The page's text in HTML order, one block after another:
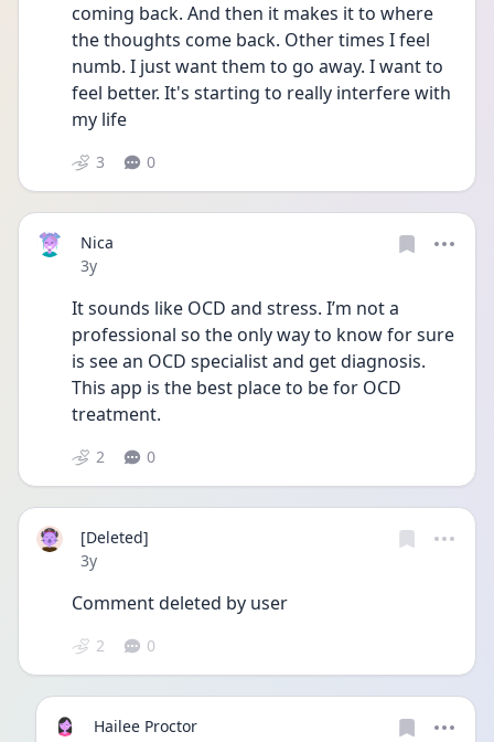
coming back. And then it makes it to where
the thoughts come back. Other times I feel
numb. I just want them to go away. I want to
feel better. It's starting to really interfere with
my life
3 0
Nica
Date posted
3y
It sounds like OCD and stress. I’m not a
professional so the only way to know for sure
is see an OCD specialist and get diagnosis.
This app is the best place to be for OCD
treatment.
2 0
[Deleted]
Date posted
3y
Comment deleted by user
2 0
Hailee Proctor